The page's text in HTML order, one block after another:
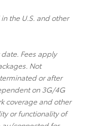
the U.S. and other
Fees apply
Not
or after
on 3G/4G
coverage and other
or functionality of